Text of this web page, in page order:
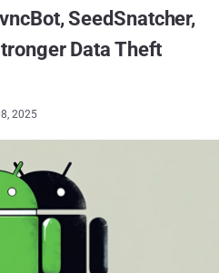
SeedSnatcher,
Data Theft
2025